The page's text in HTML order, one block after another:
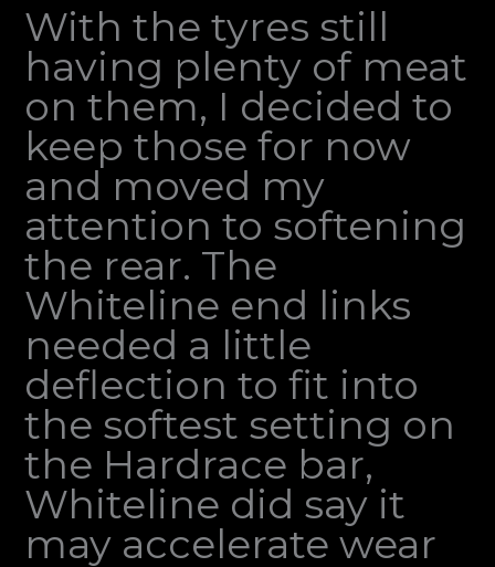
With the tyres still
having plenty of meat
on them, I decided to
keep those for now
and moved my
attention to softening
the rear. The
Whiteline end links
needed a little
deflection to fit into
the softest setting on
the Hardrace bar,
Whiteline did say it
may accelerate wear